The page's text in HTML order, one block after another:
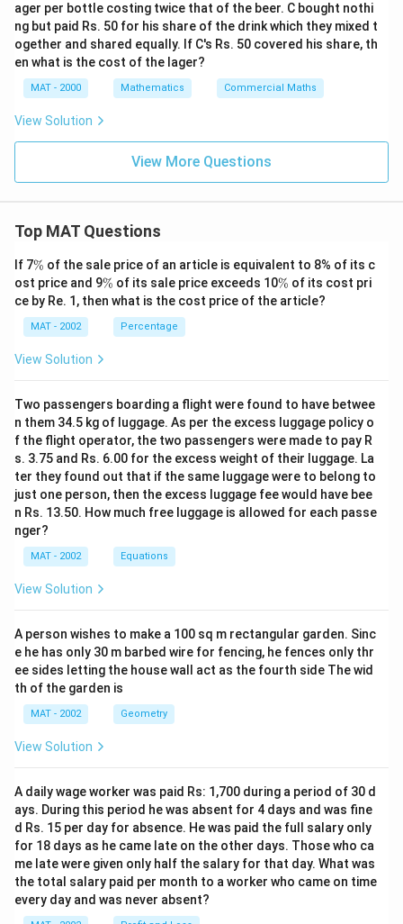
ager per bottle costing twice that of the beer. C bought nothi
ng but paid Rs. 50 for his share of the drink which they mixed t
ogether and shared equally. If C's Rs. 50 covered his share, th
en what is the cost of the lager?
MAT - 2000 Mathematics Commercial Maths
View Solution
View More Questions
Top MAT Questions
If 7\
%
% of the sale price of an article is equivalent to 8% of its c
ost price and 9\
%
% of its sale price exceeds 10\
%
% of its cost pri
ce by Re. 1, then what is the cost price of the article?
MAT - 2002 Percentage
View Solution
Two passengers boarding a flight were found to have betwee
n them 34.5 kg of luggage. As per the excess luggage policy o
f the flight operator, the two passengers were made to pay R
s. 3.75 and Rs. 6.00 for the excess weight of their luggage. La
ter they found out that if the same luggage were to belong to
just one person, then the excess luggage fee would have bee
n Rs. 13.50. How much free luggage is allowed for each passe
nger?
MAT - 2002 Equations
View Solution
A person wishes to make a 100 sq m rectangular garden. Sinc
e he has only 30 m barbed wire for fencing, he fences only thr
ee sides letting the house wall act as the fourth side The wid
th of the garden is
MAT - 2002 Geometry
View Solution
A daily wage worker was paid Rs: 1,700 during a period of 30 d
ays. During this period he was absent for 4 days and was fine
d Rs. 15 per day for absence. He was paid the full salary only
for 18 days as he came late on the other days. Those who ca
me late were given only half the salary for that day. What was
the total salary paid per month to a worker who came on time
every day and was never absent?